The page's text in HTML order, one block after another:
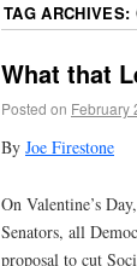
TAG ARCHIVES:
What that
Posted on February
By Joe Firestone
On Valentine’s
Senators, all
proposal to cut